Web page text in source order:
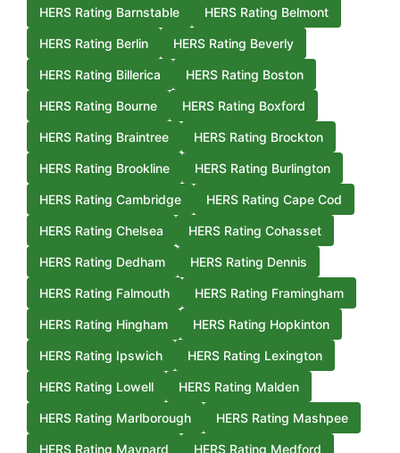
HERS Rating Barnstable HERS Rating Belmont
HERS Rating Berlin HERS Rating Beverly
HERS Rating Billerica HERS Rating Boston
HERS Rating Bourne HERS Rating Boxford
HERS Rating Braintree HERS Rating Brockton
HERS Rating Brookline HERS Rating Burlington
HERS Rating Cambridge HERS Rating Cape Cod
HERS Rating Chelsea HERS Rating Cohasset
HERS Rating Dedham HERS Rating Dennis
HERS Rating Falmouth HERS Rating Framingham
HERS Rating Hingham HERS Rating Hopkinton
HERS Rating Ipswich HERS Rating Lexington
HERS Rating Lowell HERS Rating Malden
HERS Rating Marlborough HERS Rating Mashpee
HERS Rating Maynard HERS Rating Medford